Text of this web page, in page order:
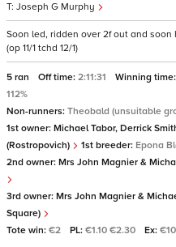
Joseph G Murphy
Soon led, ridden over 2f out and
(op 11/1 tchd 12/1)
5 ran Off time: 2:11:31 Winning time:
112%
Non-runners: Theobald (unsuitable
1st owner: Michael Tabor, Derrick
(Rostropovich)
1st breeder: Epona
2nd owner: Mrs John Magnier &
3rd owner: Mrs John Magnier &
Square)
Tote win: €2 PL: €1.10 €2.30 Ex: €10